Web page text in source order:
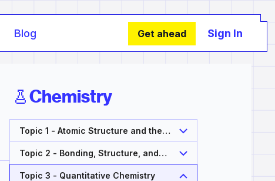
Blog Get ahead Sign In
Chemistry
Topic 1 - Atomic Structure and the
Periodic Table
Topic 2 - Bonding, Structure, and
Properties of Matter
Topic 3 - Quantitative Chemistry